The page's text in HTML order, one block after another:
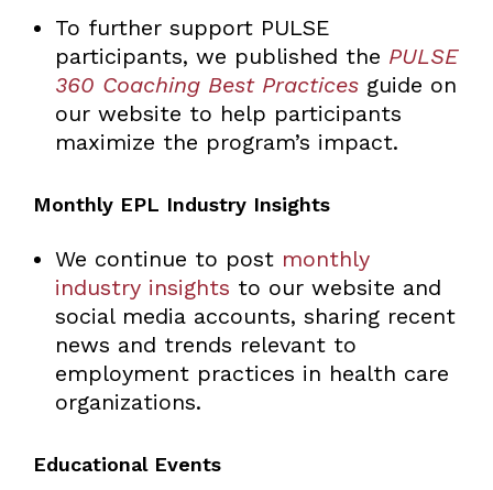
To further support PULSE
participants, we published the PULSE
360 Coaching Best Practicesguide on
our website to help participants
maximize the program’s impact.
Monthly EPL Industry Insights
We continue to post monthly
industry insights to our website and
social media accounts, sharing recent
news and trends relevant to
employment practices in health care
organizations.
Educational Events